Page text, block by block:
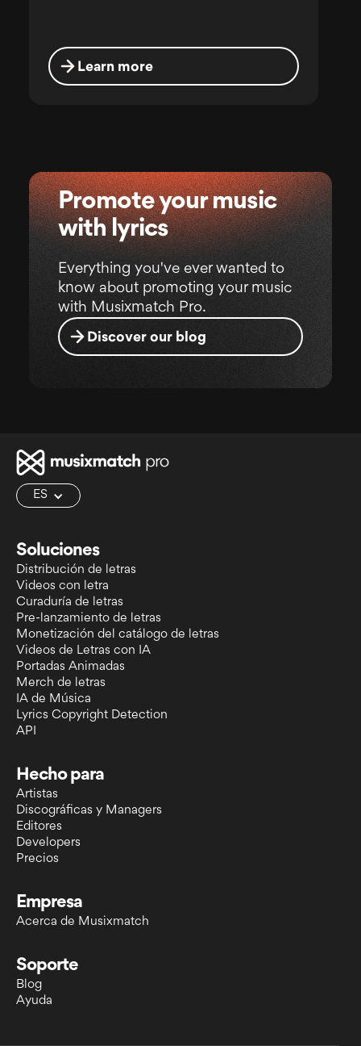
Learn more
Promote your music
with lyrics
Everything you've ever wanted to
know about promoting your music
with Musixmatch Pro.
Discover our blog
ES
Soluciones
Distribución de letras
Videos con letra
Curaduría de letras
Pre-lanzamiento de letras
Monetización del catálogo de letras
Videos de Letras con IA
Portadas Animadas
Merch de letras
IA de Música
Lyrics Copyright Detection
API
Hecho para
Artistas
Discográficas y Managers
Editores
Developers
Precios
Empresa
Acerca de Musixmatch
Soporte
Blog
Ayuda